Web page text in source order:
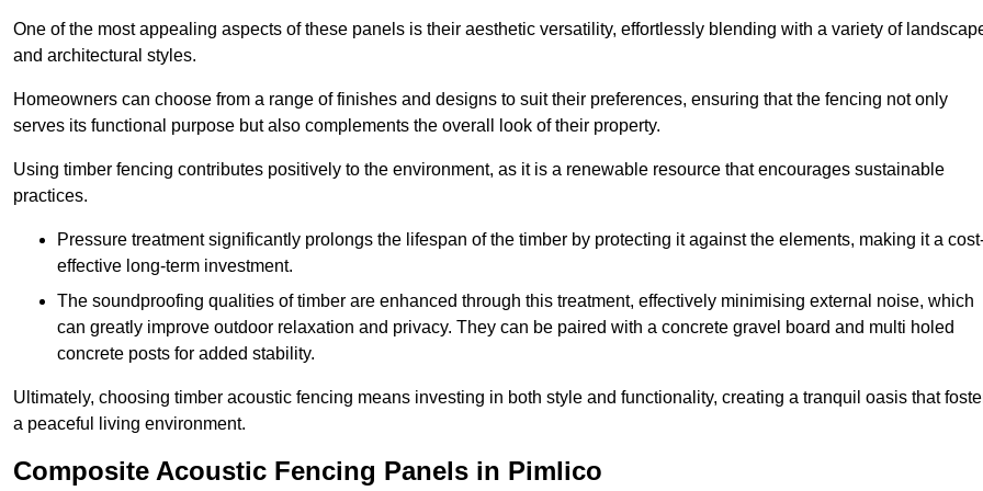
One of the most appealing aspects of these panels is their aesthetic versatility, effortlessly blending with a variety of
and architectural styles.
Homeowners can choose from a range of finishes and designs to suit their preferences, ensuring that the fencing not only
serves its functional purpose but also complements the overall look of their property.
Using timber fencing contributes positively to the environment, as it is a renewable resource that encourages sustainable
practices.
Pressure treatment significantly prolongs the lifespan of the timber by protecting it against the elements, making it a
effective long-term investment.
The soundproofing qualities of timber are enhanced through this treatment, effectively minimising external noise, which
can greatly improve outdoor relaxation and privacy. They can be paired with a concrete gravel board and multi holed
concrete posts for added stability.
Ultimately, choosing timber acoustic fencing means investing in both style and functionality, creating a tranquil oasis that
a peaceful living environment.
Composite Acoustic Fencing Panels in Pimlico